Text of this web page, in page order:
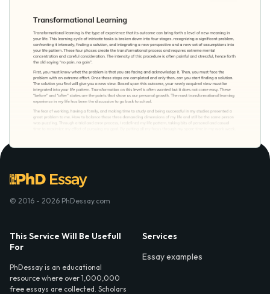
© 2016 - 2026 PhDessay.com
This Service Will Be Usefull
For
PhDessay is an educational
resource where over 1,000,000
free essays are collected. Scholars
Services
Essay examples